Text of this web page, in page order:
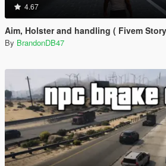
4.67
Aim, Holster and handling ( Fivem
By BrandonDB47